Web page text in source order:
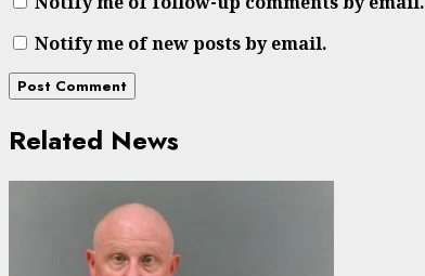
Notify me of new posts by email.
Related News